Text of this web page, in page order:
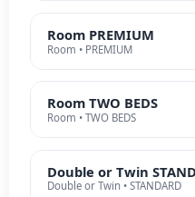
Room PREMIUM
Room • PREMIUM
Room TWO BEDS
Room • TWO BEDS
Double or Twin
Double or Twin • STANDARD